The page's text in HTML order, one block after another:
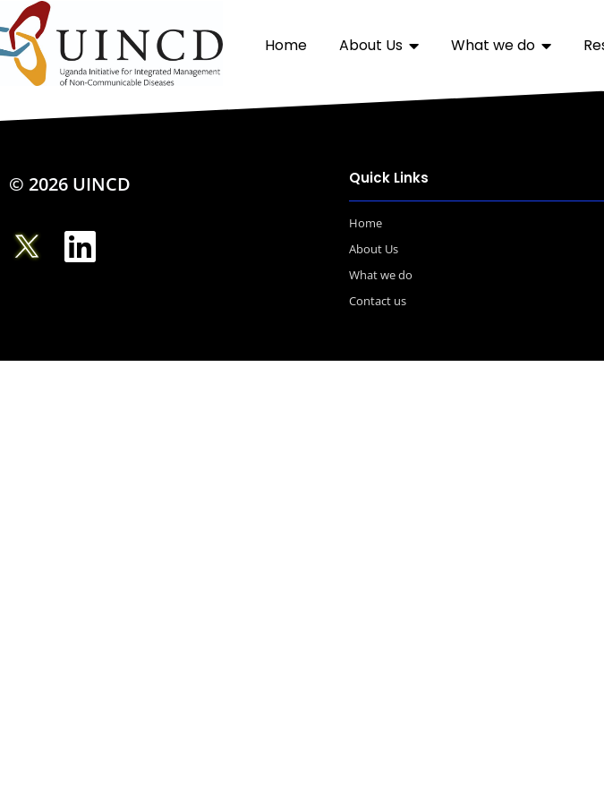
Home About Us What we do
© 2026 UINCD Quick Links
Home
About Us
What we do
Contact us